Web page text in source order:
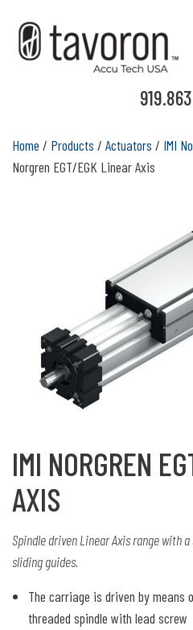
Home / Products / Actuators / IMI
Norgren EGT/EGK Linear Axis
IMI NORGREN
AXIS
Spindle driven Linear Axis range with
sliding guides.
The carriage is driven by means
threaded spindle with lead screw